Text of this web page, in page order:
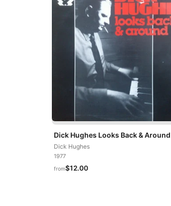
Dick Hughes Looks Back & Around
Dick Hughes
1977
from$12.00